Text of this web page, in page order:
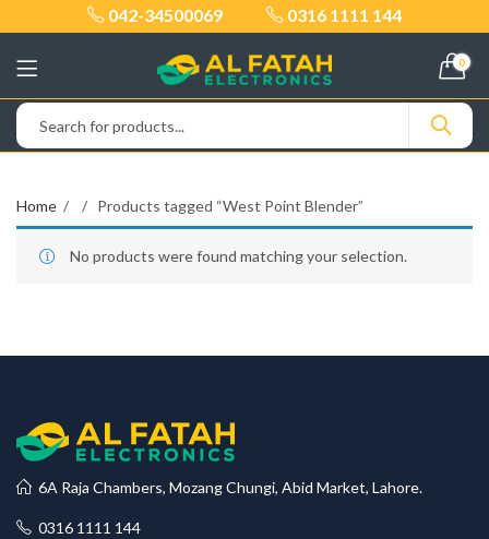
042-34500069 0316 1111 144
0
Home Products tagged “West Point Blender”
No products were found matching your selection.
6A Raja Chambers, Mozang Chungi, Abid Market, Lahore.
0316 1111 144